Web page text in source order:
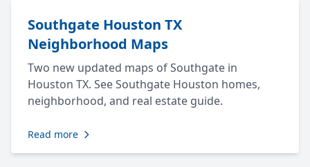
Southgate Houston TX
Neighborhood Maps
Two new updated maps of Southgate in
Houston TX. See Southgate Houston homes,
neighborhood, and real estate guide.
Read more